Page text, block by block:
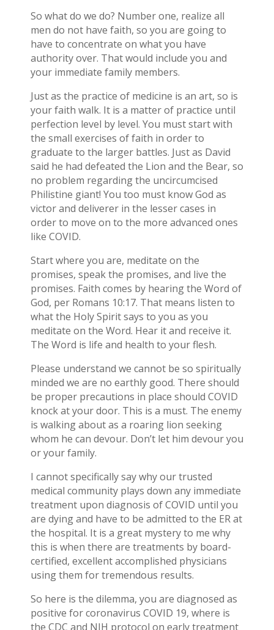
So what do we do? Number one, realize all
men do not have faith, so you are going to
have to concentrate on what you have
authority over. That would include you and
your immediate family members.
Just as the practice of medicine is an art, so is
your faith walk. It is a matter of practice until
perfection level by level. You must start with
the small exercises of faith in order to
graduate to the larger battles. Just as David
said he had defeated the Lion and the Bear, so
no problem regarding the uncircumcised
Philistine giant! You too must know God as
victor and deliverer in the lesser cases in
order to move on to the more advanced ones
like COVID.
Start where you are, meditate on the
promises, speak the promises, and live the
promises. Faith comes by hearing the Word of
God, per Romans 10:17. That means listen to
what the Holy Spirit says to you as you
meditate on the Word. Hear it and receive it.
The Word is life and health to your flesh.
Please understand we cannot be so spiritually
minded we are no earthly good. There should
be proper precautions in place should COVID
knock at your door. This is a must. The enemy
is walking about as a roaring lion seeking
whom he can devour. Don’t let him devour you
or your family.
I cannot specifically say why our trusted
medical community plays down any immediate
treatment upon diagnosis of COVID until you
are dying and have to be admitted to the ER at
the hospital. It is a great mystery to me why
this is when there are treatments by board-
certified, excellent accomplished physicians
using them for tremendous results.
So here is the dilemma, you are diagnosed as
positive for coronavirus COVID 19, where is
the CDC and NIH protocol on early treatment